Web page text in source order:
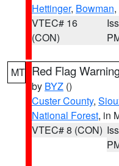
Hettinger, Bowman,
VTEC# 16
(CON)
MT Red Flag
by BYZ ()
Custer County,
National Forest, in
VTEC# 8 (CON)